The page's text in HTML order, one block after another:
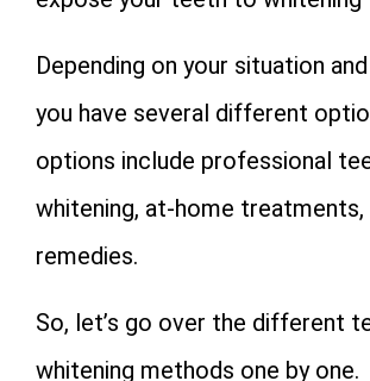
Depending on your situation
you have several different
options include professional
whitening, at-home treatments,
remedies.
So, let’s go over the different
whitening methods one by one.